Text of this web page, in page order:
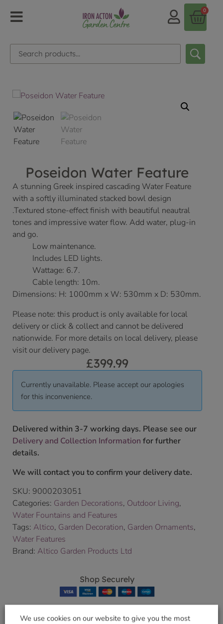
0
Poseidon Water Feature
A stunning Greek inspired cascading Water Feature
with a softly illuminated stacked bowl design
.Textured stone-effect finish with beautiful neautral
tones and impressive water flow. Add water, plug-in
and go.
Low maintenance.
Includes LED lights.
Wattage: 6.7.
Cable length: 10m.
Dimensions: H: 1000mm x W: 530mm x D: 530mm.
Please note: this product is only available for local
delivery or click & collect and cannot be delivered
nationwide. For more details on local delivery, please
visit our delivery page.
£399.99
Currently unavailable. Please accept our apologies
for this inconvenience.
Delivered within 3-7 working days. Please see our
Delivery and Collection Information for further
details.
We will contact you to confirm your delivery date.
SKU: 9000203051
Categories: Garden Decorations, Outdoor Living,
Water Fountains and Features
Tags: Altico, Garden Decoration, Garden Ornaments,
Water Features
Brand: Altico Garden Products Ltd
Shop Securely
We use cookies on our website to give you the most